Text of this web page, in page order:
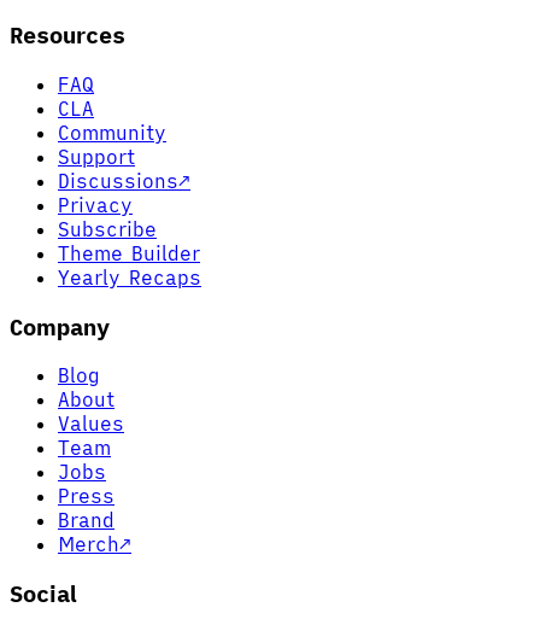
Resources
FAQ
CLA
Community
Support
Discussions↗
Privacy
Subscribe
Theme Builder
Yearly Recaps
Company
Blog
About
Values
Team
Jobs
Press
Brand
Merch↗
Social